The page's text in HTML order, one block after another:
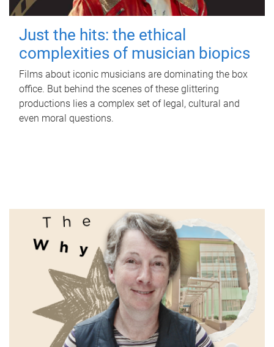
Just the hits: the ethical
complexities of musician biopics
Films about iconic musicians are dominating the box
office. But behind the scenes of these glittering
productions lies a complex set of legal, cultural and
even moral questions.